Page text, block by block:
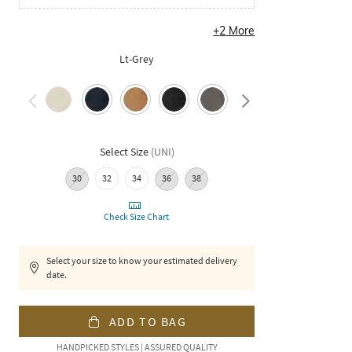
+2 More
Lt-Grey
Select Size (UNI)
30 32 34 36 38
Check Size Chart
Select your size to know your estimated delivery
date.
ADD TO BAG
HANDPICKED STYLES | ASSURED QUALITY